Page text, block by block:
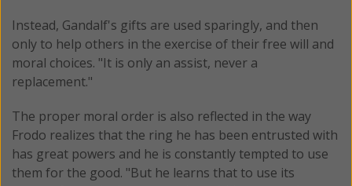
Instead, Gandalf's gifts are used sparingly, and then
only to help others in the exercise of their free will and
moral choices. "It is only an assist, never a
replacement."
The proper moral order is also reflected in the way
Frodo realizes that the ring he has been entrusted with
has great powers and he is constantly tempted to use
them for the good. "But he learns that to use its